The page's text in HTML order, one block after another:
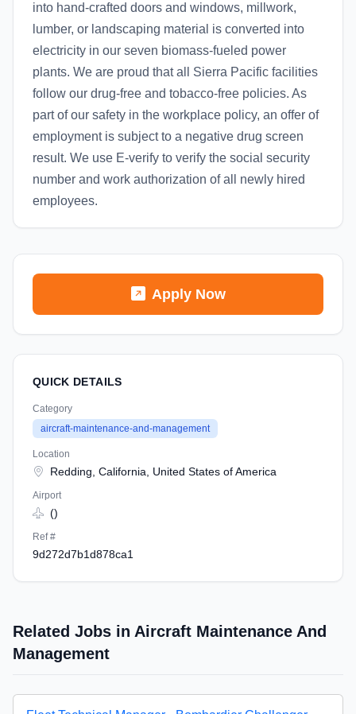
into hand-crafted doors and windows, millwork,
lumber, or landscaping material is converted into
electricity in our seven biomass-fueled power
plants. We are proud that all Sierra Pacific facilities
follow our drug-free and tobacco-free policies. As
part of our safety in the workplace policy, an offer of
employment is subject to a negative drug screen
result. We use E-verify to verify the social security
number and work authorization of all newly hired
employees.
Apply Now
QUICK DETAILS
Category
aircraft-maintenance-and-management
Location
Redding, California, United States of America
Airport
()
Ref #
9d272d7b1d878ca1
Related Jobs in Aircraft Maintenance And
Management